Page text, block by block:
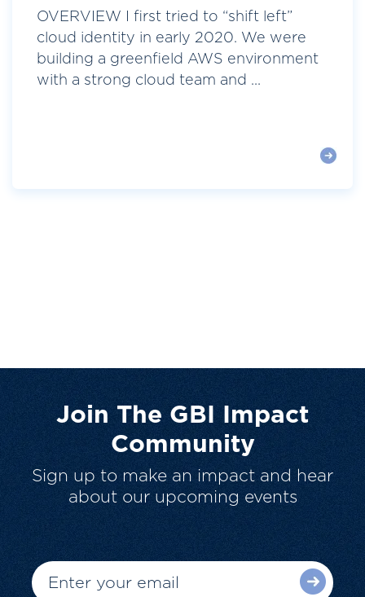
OVERVIEW I first tried to “shift left”
cloud identity in early 2020. We were
building a greenfield AWS environment
with a strong cloud team and ...
Join The GBI Impact
Community
Sign up to make an impact and hear
about our upcoming events